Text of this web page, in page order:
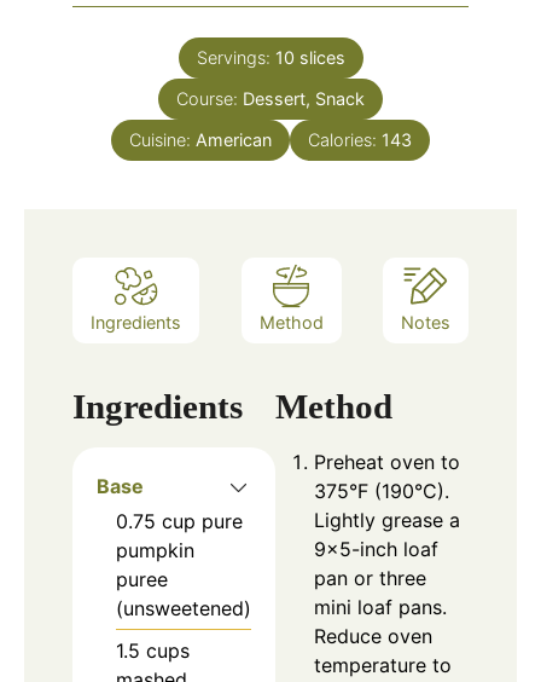
Servings: 10 slices
Course: Dessert, Snack
Cuisine: American Calories: 143
Ingredients Method Notes
Ingredients
Base
0.75 cup pure
pumpkin
puree
(unsweetened)
1.5 cups
Method
Preheat oven to
375°F (190°C).
Lightly grease a
9×5-inch loaf
pan or three
mini loaf pans.
Reduce oven
temperature to